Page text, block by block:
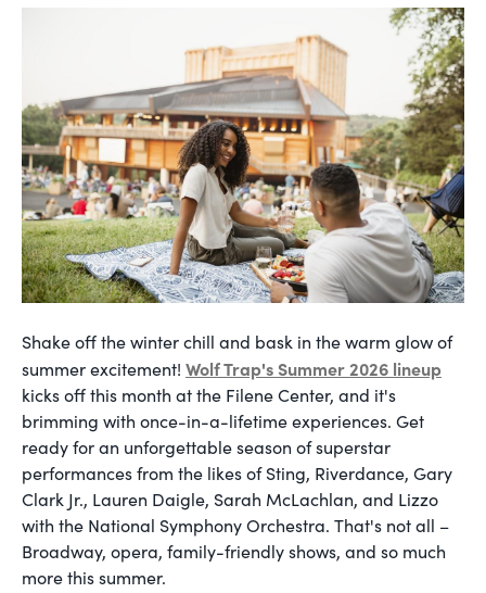
Shake off the winter chill and bask in the warm glow of
summer excitement! Wolf Trap's Summer 2026 lineup
kicks off this month at the Filene Center, and it's
brimming with once-in-a-lifetime experiences. Get
ready for an unforgettable season of superstar
performances from the likes of Sting, Riverdance, Gary
Clark Jr., Lauren Daigle, Sarah McLachlan, and Lizzo
with the National Symphony Orchestra. That's not all –
Broadway, opera, family-friendly shows, and so much
more this summer.